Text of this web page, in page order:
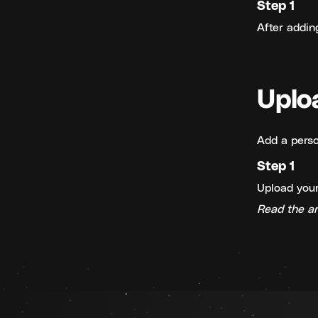
Step 1
After
Add a
Step 1
Upload
Read the